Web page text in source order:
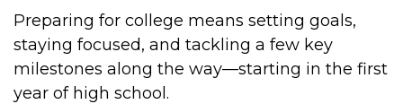
Preparing for college means setting goals,
staying focused, and tackling a few key
milestones along the way—starting in the first
year of high school.